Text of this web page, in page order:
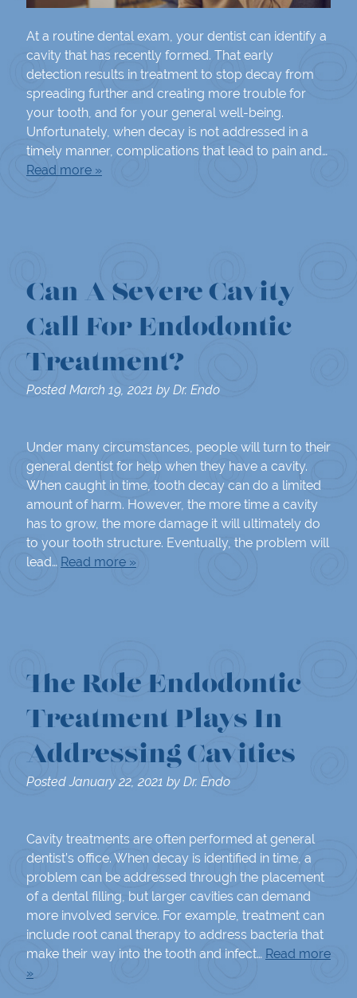
At a routine dental exam, your dentist can identify a
cavity that has recently formed. That early
detection results in treatment to stop decay from
spreading further and creating more trouble for
your tooth, and for your general well-being.
Unfortunately, when decay is not addressed in a
timely manner, complications that lead to pain and…
Read more »
Can A Severe Cavity
Call For Endodontic
Treatment?
Posted March 19, 2021 by Dr. Endo
Under many circumstances, people will turn to their
general dentist for help when they have a cavity.
When caught in time, tooth decay can do a limited
amount of harm. However, the more time a cavity
has to grow, the more damage it will ultimately do
to your tooth structure. Eventually, the problem will
lead… Read more »
The Role Endodontic
Treatment Plays In
Addressing Cavities
Posted January 22, 2021 by Dr. Endo
Cavity treatments are often performed at general
dentist’s office. When decay is identified in time, a
problem can be addressed through the placement
of a dental filling, but larger cavities can demand
more involved service. For example, treatment can
include root canal therapy to address bacteria that
make their way into the tooth and infect… Read more
»